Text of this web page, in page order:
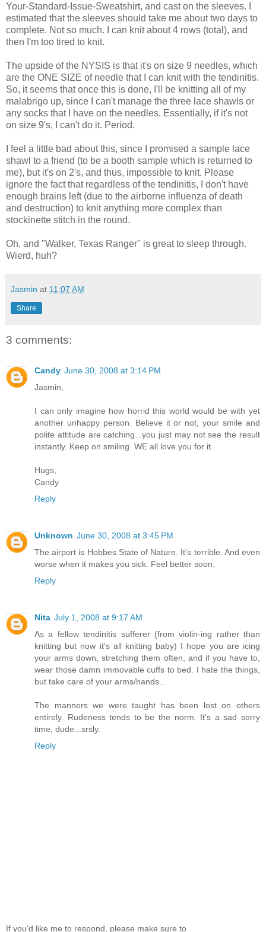
Your-Standard-Issue-Sweatshirt, and cast on the sleeves. I
estimated that the sleeves should take me about two days to
complete. Not so much. I can knit about 4 rows (total), and
then I'm too tired to knit.
The upside of the NYSIS is that it's on size 9 needles, which
are the ONE SIZE of needle that I can knit with the tendinitis.
So, it seems that once this is done, I'll be knitting all of my
malabrigo up, since I can't manage the three lace shawls or
any socks that I have on the needles. Essentially, if it's not
on size 9's, I can't do it. Period.
I feel a little bad about this, since I promised a sample lace
shawl to a friend (to be a booth sample which is returned to
me), but it's on 2's, and thus, impossible to knit. Please
ignore the fact that regardless of the tendinitis, I don't have
enough brains left (due to the airborne influenza of death
and destruction) to knit anything more complex than
stockinette stitch in the round.
Oh, and "Walker, Texas Ranger" is great to sleep through.
Wierd, huh?
Jasmin at 11:07 AM
Share
3 comments:
Candy June 30, 2008 at 3:14 PM
Jasmin,
I can only imagine how horrid this world would be with yet
another unhappy person. Believe it or not, your smile and
polite attitude are catching...you just may not see the result
instantly. Keep on smiling. WE all love you for it.
Hugs,
Candy
Reply
Unknown June 30, 2008 at 3:45 PM
The airport is Hobbes State of Nature. It's terrible. And even
worse when it makes you sick. Feel better soon.
Reply
Nita July 1, 2008 at 9:17 AM
As a fellow tendinitis sufferer (from violin-ing rather than
knitting but now it's all knitting baby) I hope you are icing
your arms down, stretching them often, and if you have to,
wear those damn immovable cuffs to bed. I hate the things,
but take care of your arms/hands...
The manners we were taught has been lost on others
entirely. Rudeness tends to be the norm. It's a sad sorry
time, dude...srsly.
Reply
If you'd like me to respond, please make sure to